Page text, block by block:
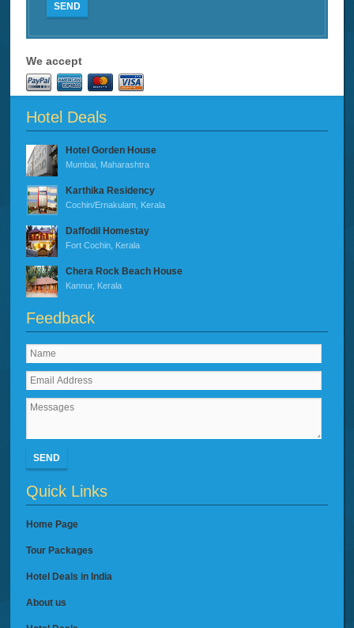
SEND
We accept
Hotel Deals
Hotel Gorden House
Mumbai, Maharashtra
Karthika Residency
Cochin/Ernakulam, Kerala
Daffodil Homestay
Fort Cochin, Kerala
Chera Rock Beach House
Kannur, Kerala
Feedback
SEND
Quick Links
Home Page
Tour Packages
Hotel Deals in India
About us